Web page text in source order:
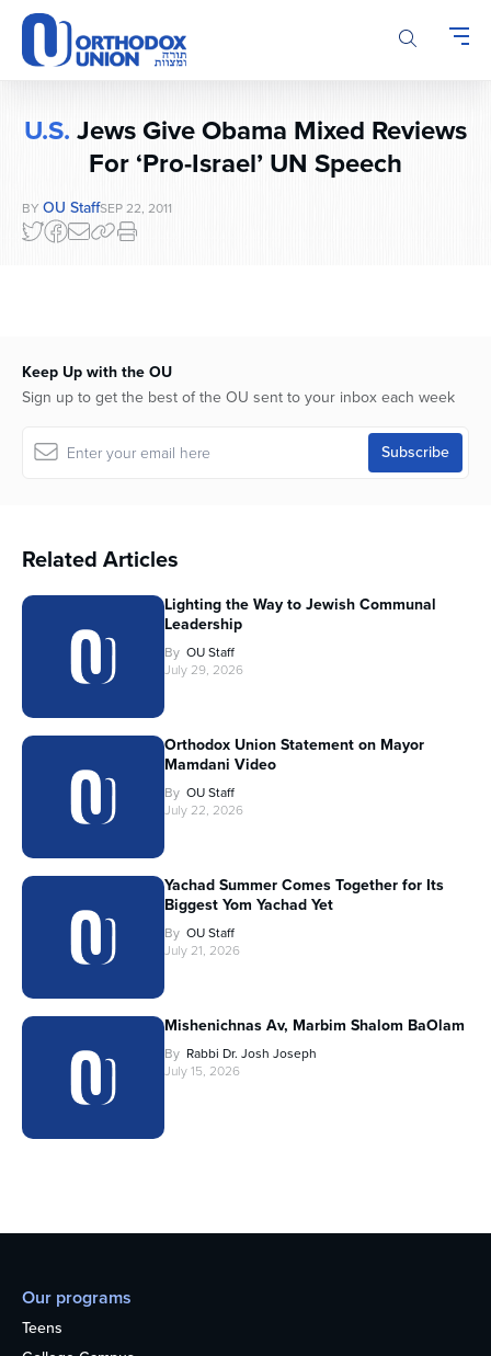
Please
note:
This
website
accessibility
U.S.Jews Give Obama Mixed Reviews
For ‘Pro-Israel’ UN Speech
BY OU StaffSEP 22, 2011
Keep Up with the OU
Sign up to get the best of the OU sent to your inbox each week
Related Articles
Lighting the Way to Jewish Communal
Leadership
By OU Staff
July 29, 2026
Orthodox Union Statement on Mayor
Mamdani Video
By OU Staff
July 22, 2026
Yachad Summer Comes Together for Its
Biggest Yom Yachad Yet
By OU Staff
July 21, 2026
Mishenichnas Av, Marbim Shalom BaOlam
By Rabbi Dr. Josh Joseph
July 15, 2026
Our programs
Teens